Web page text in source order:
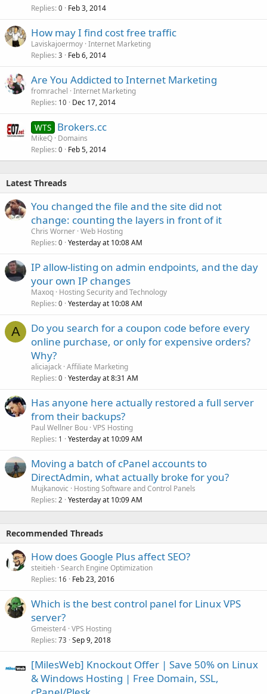
Replies 0 Feb 3, 2014
How may I find cost free traffic
Laviskajoermoy Internet Marketing
Replies 3 Feb 6, 2014
Are You Addicted to Internet Marketing
fromrachel Internet Marketing
Replies 10 Dec 17, 2014
WTS Brokers.cc
MikeQ Domains
Replies 0 Feb 5, 2014
Latest Threads
You changed the file and the site did not
change: counting the layers in front of it
Chris Worner Web Hosting
Replies 0 Yesterday at 10:08 AM
IP allow-listing on admin endpoints, and the day
your own IP changes
Maxoq Hosting Security and Technology
Replies 0 Yesterday at 10:08 AM
A
Do you search for a coupon code before every
online purchase, or only for expensive orders?
Why?
aliciajack Affiliate Marketing
Replies 0 Yesterday at 8:31 AM
Has anyone here actually restored a full server
from their backups?
Paul Wellner Bou VPS Hosting
Replies 1 Yesterday at 10:09 AM
Moving a batch of cPanel accounts to
DirectAdmin, what actually broke for you?
Mujkanovic
Hosting Software and Control Panels
Replies 2 Yesterday at 10:09 AM
Recommended Threads
How does Google Plus affect SEO?
steitieh Search Engine Optimization
Replies 16 Feb 23, 2016
Which is the best control panel for Linux VPS
server?
Gmeister4 VPS Hosting
Replies 73 Sep 9, 2018
[MilesWeb] Knockout Offer | Save 50% on Linux
& Windows Hosting | Free Domain, SSL,